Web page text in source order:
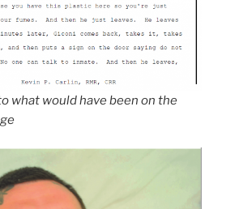
what would have been on the